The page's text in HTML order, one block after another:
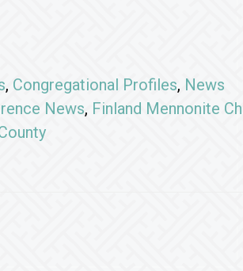
, Congregational Profiles, News
News, Finland Mennonite